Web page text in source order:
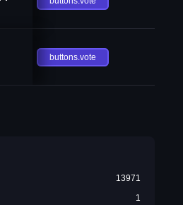
buttons.vote
13971
1